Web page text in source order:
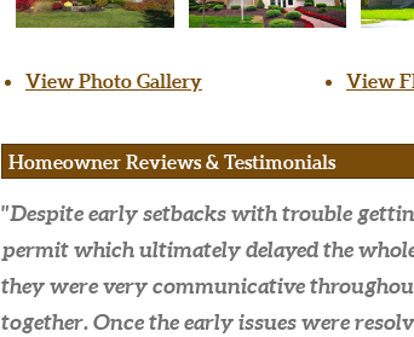
View Photo Gallery View
Homeowner Reviews & Testimonials
"Despite early setbacks with trouble
permit which ultimately delayed the
they were very communicative
together. Once the early issues were